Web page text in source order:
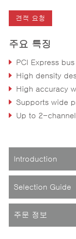
견적 요청
주요 특징
PCI Express bus
High density design
High accuracy
Supports wide programmable
Up to 2-channel encoder for
Introduction
Selection Guide
주문 정보